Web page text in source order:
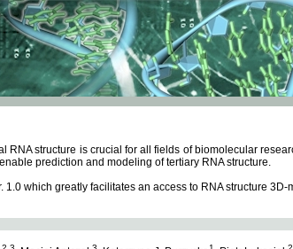
RNA structure is crucial for all fields of biomolecular
prediction and modeling of tertiary RNA structure.
1.0 which greatly facilitates an access to RNA structure 3D-